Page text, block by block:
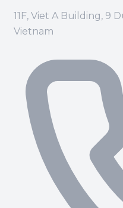
11F, Viet A Building, 9
Vietnam